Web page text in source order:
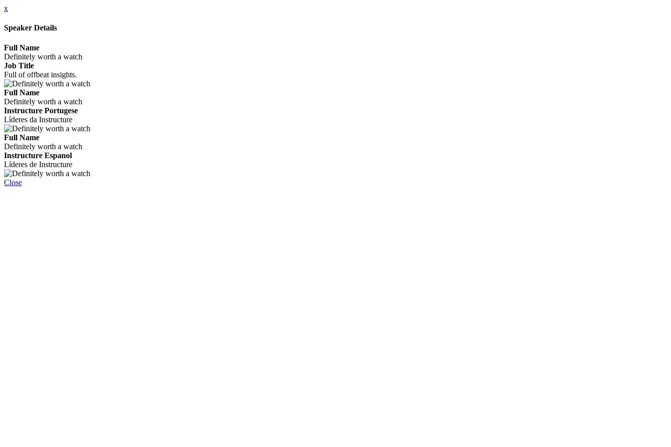
x
Speaker Details
Full Name
Definitely worth a watch
Job Title
Full of offbeat insights.
Full Name
Definitely worth a watch
Instructure Portugese
Líderes da Instructure
Full Name
Definitely worth a watch
Instructure Espanol
Líderes de Instructure
Close